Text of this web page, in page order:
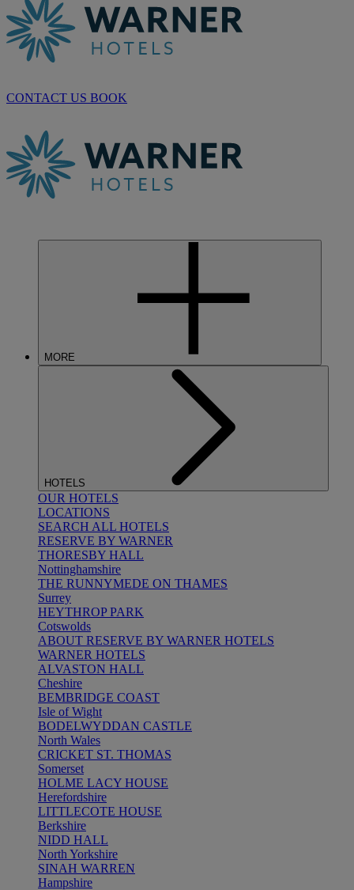
CONTACT US BOOK
MORE
HOTELS
OUR HOTELS
LOCATIONS
SEARCH ALL HOTELS
RESERVE BY WARNER
THORESBY HALL
Nottinghamshire
THE RUNNYMEDE ON THAMES
Surrey
HEYTHROP PARK
Cotswolds
ABOUT RESERVE BY WARNER HOTELS
WARNER HOTELS
ALVASTON HALL
Cheshire
BEMBRIDGE COAST
Isle of Wight
BODELWYDDAN CASTLE
North Wales
CRICKET ST. THOMAS
Somerset
HOLME LACY HOUSE
Herefordshire
LITTLECOTE HOUSE
Berkshire
NIDD HALL
North Yorkshire
SINAH WARREN
Hampshire